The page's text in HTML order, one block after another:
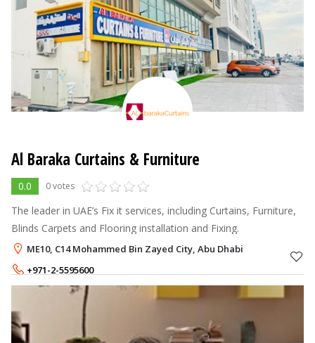
Al Baraka Curtains & Furniture
0.0 0 votes
The leader in UAE’s Fix it services, including Curtains, Furniture,
Blinds Carpets and Flooring installation and Fixing.
ME10, C14 Mohammed Bin Zayed City, Abu Dhabi
+971-2-5595600
+971-55-5906161
+971-55-5313163